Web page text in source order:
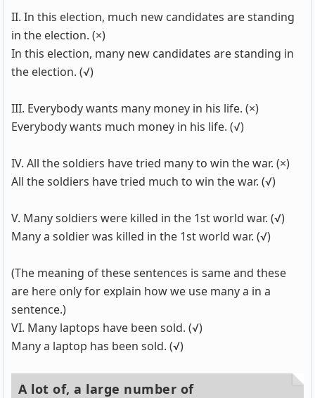
II. In this election, much new candidates are standing
in the election. (×)
In this election, many new candidates are standing in
the election. (√)
III. Everybody wants many money in his life. (×)
Everybody wants much money in his life. (√)
IV. All the soldiers have tried many to win the war. (×)
All the soldiers have tried much to win the war. (√)
V. Many soldiers were killed in the 1st world war. (√)
Many a soldier was killed in the 1st world war. (√)
(The meaning of these sentences is same and these
are here only for explain how we use many a in a
sentence.)
VI. Many laptops have been sold. (√)
Many a laptop has been sold. (√)
A lot of, a large number of